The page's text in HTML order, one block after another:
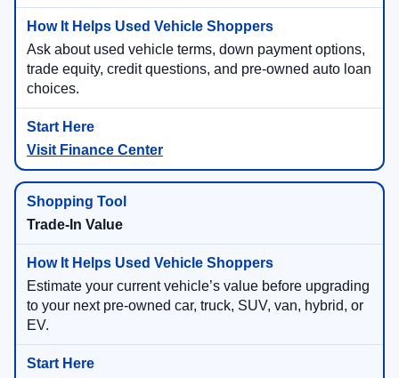
Ask about used vehicle terms, down payment options,
trade equity, credit questions, and pre-owned auto loan
choices.
Visit Finance Center
Trade-In Value
Estimate your current vehicle’s value before upgrading
to your next pre-owned car, truck, SUV, van, hybrid, or
EV.